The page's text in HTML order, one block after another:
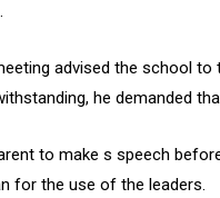
advised the school
he demanded
to make s speech
for the use of the leaders.